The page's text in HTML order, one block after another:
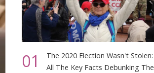
01
The 2020 Election Wasn't Stolen:
All The Key Facts Debunking The